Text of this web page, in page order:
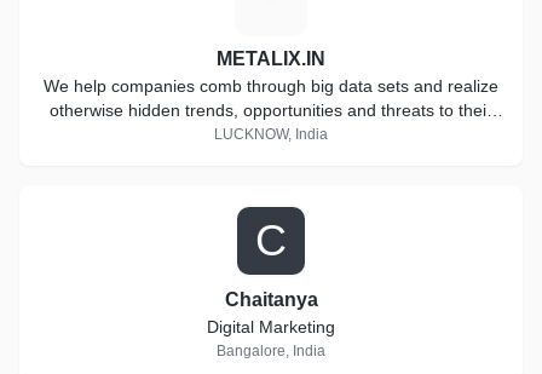
METALIX.IN
We help companies comb through big data sets and realize
otherwise hidden trends, opportunities and threats to their
business.
LUCKNOW, India
C
Chaitanya
Digital Marketing
Bangalore, India